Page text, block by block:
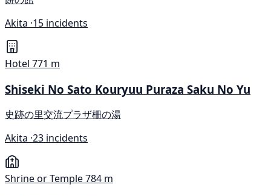
Akita ·15 incidents
Hotel 771 m
Shiseki No Sato Kouryuu Puraza Saku No Yu
史跡の里交流プラザ柵の湯
Akita ·23 incidents
Shrine or Temple784 m